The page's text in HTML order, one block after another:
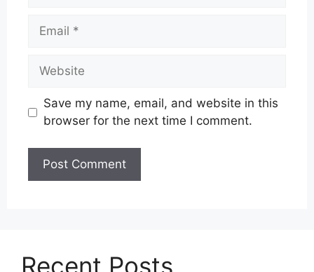
Email
Website
Save my name, email, and website in this
browser for the next time I comment.
Recent Posts